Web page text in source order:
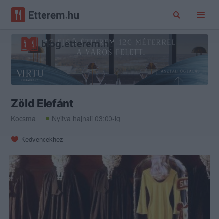
Zöld Elefánt
Kocsma Nyitva hajnali 03:00-ig
Kedvencekhez